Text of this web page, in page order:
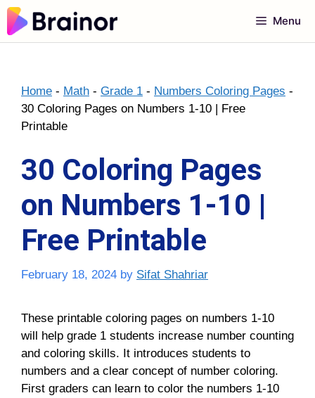
Skip
to
content
Menu
Home - Math - Grade 1 - Numbers Coloring Pages -
30 Coloring Pages on Numbers 1-10 | Free
Printable
30 Coloring Pages
on Numbers 1-10 |
Free Printable
February 18, 2024 by Sifat Shahriar
These printable coloring pages on numbers 1-10
will help grade 1 students increase number counting
and coloring skills. It introduces students to
numbers and a clear concept of number coloring.
First graders can learn to color the numbers 1-10